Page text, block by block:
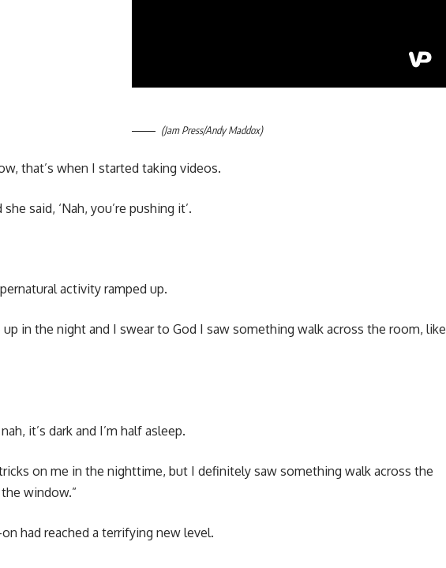
(Jam Press/Andy Maddox)
that’s when I started taking videos.
said, ‘Nah, you’re pushing it’.
activity ramped up.
up in the night and I swear to God I saw something walk across the room, like
it’s dark and I’m half asleep.
on me in the nighttime, but I definitely saw something walk across the
window.”
had reached a terrifying new level.